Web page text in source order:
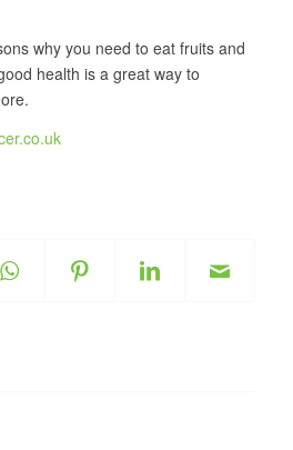
why you need to eat fruits and
health is a great way to